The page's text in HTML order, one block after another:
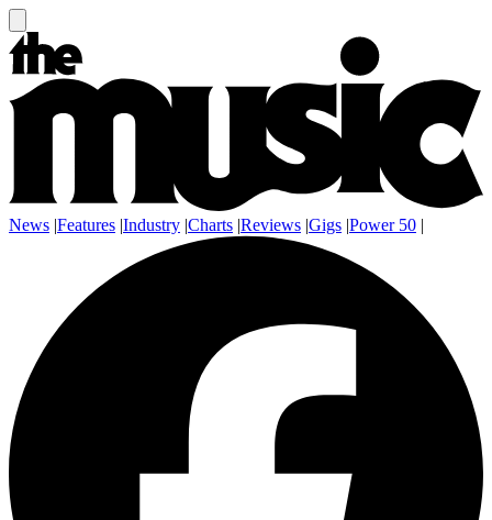
News |Features |Industry |Charts |Reviews |Gigs |Power 50 |